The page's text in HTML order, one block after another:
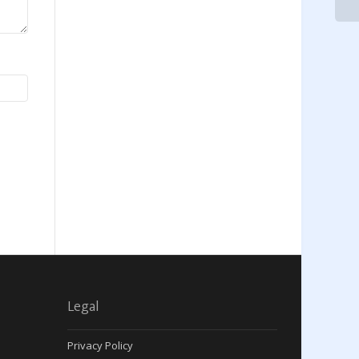
Legal
Privacy Policy